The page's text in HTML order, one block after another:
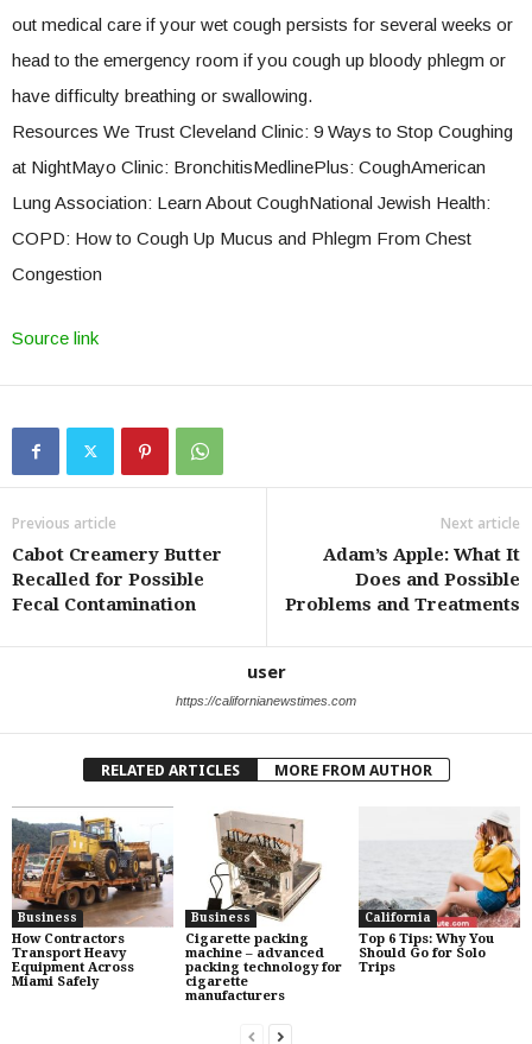
out medical care if your wet cough persists for several weeks or
head to the emergency room if you cough up bloody phlegm or
have difficulty breathing or swallowing.
Resources We Trust Cleveland Clinic: 9 Ways to Stop Coughing
at NightMayo Clinic: BronchitisMedlinePlus: CoughAmerican
Lung Association: Learn About CoughNational Jewish Health:
COPD: How to Cough Up Mucus and Phlegm From Chest
Congestion
Source link
Previous article
Cabot Creamery Butter
Recalled for Possible
Fecal Contamination
Next article
Adam’s Apple: What It
Does and Possible
Problems and Treatments
user
https://californianewstimes.com
RELATED ARTICLES MORE FROM AUTHOR
Business
How Contractors
Transport Heavy
Equipment Across
Miami Safely
Business
Cigarette packing
machine – advanced
packing technology for
cigarette
manufacturers
California
Top 6 Tips: Why You
Should Go for Solo
Trips